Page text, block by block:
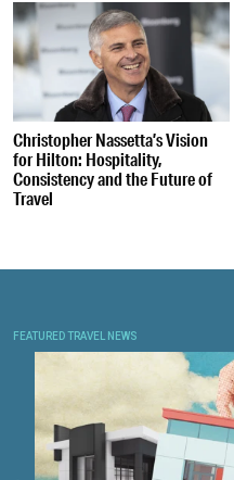
Christopher Nassetta’s Vision
for Hilton: Hospitality,
Consistency and the Future of
Travel
FEATURED TRAVEL NEWS